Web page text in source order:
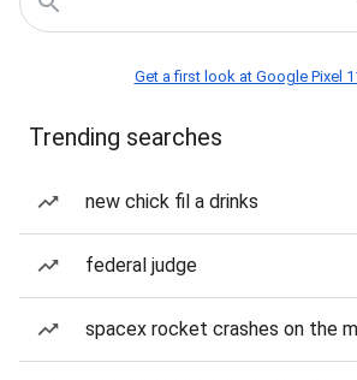
Get a first look at Google Pixel
Trending searches
new chick fil a drinks
federal judge
spacex rocket crashes on the